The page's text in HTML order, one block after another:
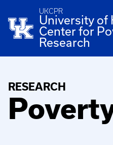
UKCPR
University of
Center for
Research
RESEARCH